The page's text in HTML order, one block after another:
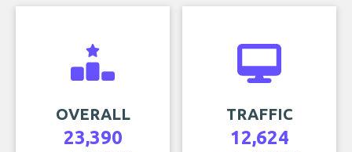
OVERALL
23,390
TRAFFIC
12,624